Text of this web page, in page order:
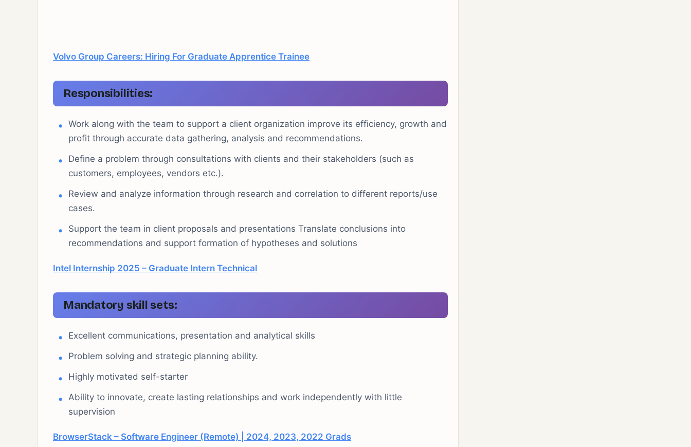
Volvo Group Careers: Hiring For Graduate Apprentice Trainee
Responsibilities:
Work along with the team to support a client organization improve its efficiency, growth and
profit through accurate data gathering, analysis and recommendations.
Define a problem through consultations with clients and their stakeholders (such as
customers, employees, vendors etc.).
Review and analyze information through research and correlation to different reports/use
cases.
Support the team in client proposals and presentations Translate conclusions into
recommendations and support formation of hypotheses and solutions
Intel Internship 2025 – Graduate Intern Technical
Mandatory skill sets:
Excellent communications, presentation and analytical skills
Problem solving and strategic planning ability.
Highly motivated self-starter
Ability to innovate, create lasting relationships and work independently with little
supervision
BrowserStack – Software Engineer (Remote) | 2024, 2023, 2022 Grads